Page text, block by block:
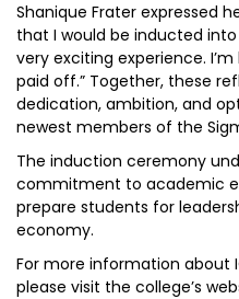
Shanique Frater expressed
that I would be inducted
very exciting experience.
paid off.” Together, these
dedication, ambition, and
newest members of the
The induction ceremony
commitment to academic
prepare students for
economy.
For more information about
please visit the college’s